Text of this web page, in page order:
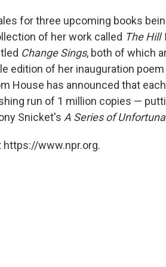
for three upcoming books
of her work called The Hill
Change Sings, both of which
edition of her inauguration
House has announced that
run of 1 million copies —
Snicket's A Series of
https://www.npr.org.